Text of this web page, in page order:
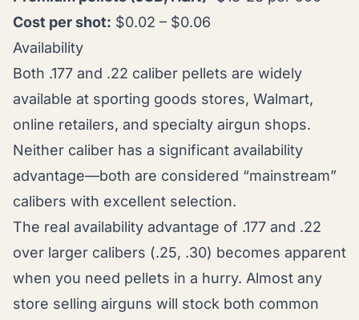
Cost per shot: $0.02 – $0.06
Availability
Both .177 and .22 caliber pellets are widely
available at sporting goods stores, Walmart,
online retailers, and specialty airgun shops.
Neither caliber has a significant availability
advantage—both are considered “mainstream”
calibers with excellent selection.
The real availability advantage of .177 and .22
over larger calibers (.25, .30) becomes apparent
when you need pellets in a hurry. Almost any
store selling airguns will stock both common